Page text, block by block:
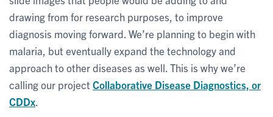
drawing from for research purposes, to improve
diagnosis moving forward. We’re planning to begin with
malaria, but eventually expand the technology and
approach to other diseases as well. This is why we’re
calling our project Collaborative Disease Diagnostics, or
CDDx